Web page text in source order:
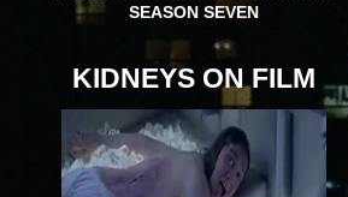
SEASON SEVEN
KIDNEYS ON FILM